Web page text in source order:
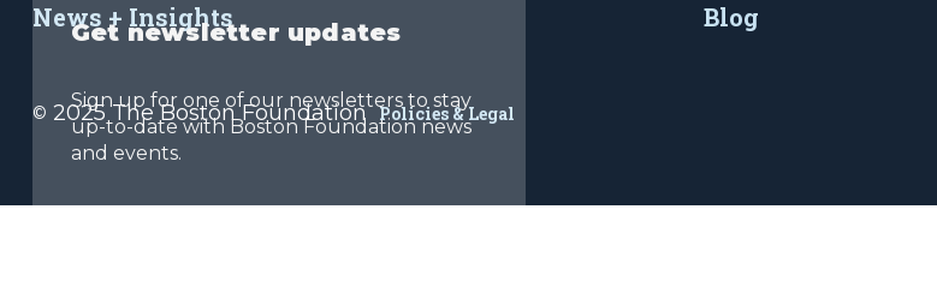
News + Insights
Blog
Get newsletter updates
Sign up for one of our newsletters to stay
up-to-date with Boston Foundation news
and events.
© 2025 The Boston Foundation Policies & Legal